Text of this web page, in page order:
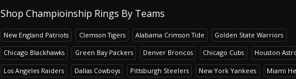
Shop Champioinship Rings By Teams
New England Patriots Clemson Tigers Alabama Crimson Tide Golden State Warriors
Chicago Blackhawks Green Bay Packers Denver Broncos Chicago Cubs Houston
Los Angeles Raiders Dallas Cowboys Pittsburgh Steelers New York Yankees Miami